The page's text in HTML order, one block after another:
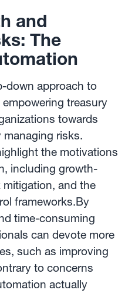
and
The
down approach to
treasury
towards
risks.
the motivations
including growth-
and the
frameworks.By
time-consuming
can devote more
such as improving
to concerns
actually